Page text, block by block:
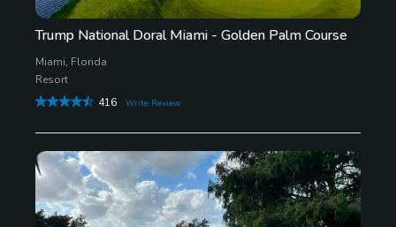
Trump National Doral Miami - Golden Palm Course
Miami, Florida
Resort
416
Write Review